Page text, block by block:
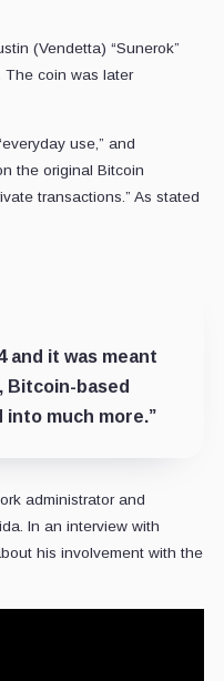
(Vendetta) “Sunerok”
The coin was later
use,” and
the original Bitcoin
transactions.” As stated
and it was meant
Bitcoin-based
much more.”
administrator and
In an interview with
his involvement with the